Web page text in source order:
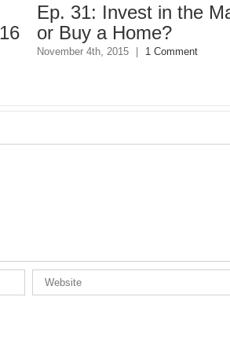
31: Invest in the Market
Buy a Home?
4th, 2015 | 1 Comment